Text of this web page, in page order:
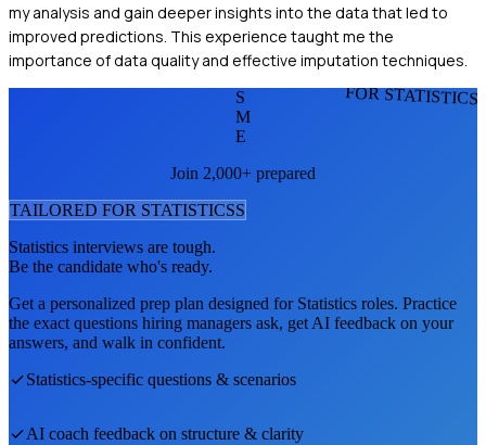
my analysis and gain deeper insights into the data that led to
improved predictions. This experience taught me the
importance of data quality and effective imputation techniques.
FOR
S
M
E
Join 2,000+ prepared
TAILORED FOR STATISTICSS
Statistics interviews are tough.
Be the candidate who's ready.
Get a personalized prep plan designed for Statistics roles. Practice
the exact questions hiring managers ask, get AI feedback on your
answers, and walk in confident.
Statistics-specific questions & scenarios
AI coach feedback on structure & clarity